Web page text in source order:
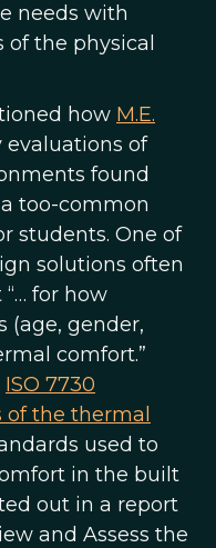
needs with
the physical
how M.E.
evaluations of
found
too-common
students. One of
solutions often
for how
(age, gender,
comfort.”
ISO 7730
of the thermal
used to
in the built
out in a report
and Assess the